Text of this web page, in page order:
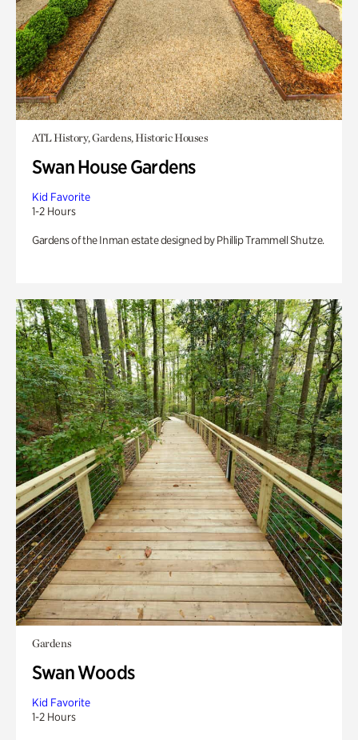
ATL History, Gardens, Historic Houses
Swan House Gardens
Kid Favorite
1-2 Hours
Gardens of the Inman estate designed by Phillip Trammell Shutze.
Gardens
Swan Woods
Kid Favorite
1-2 Hours